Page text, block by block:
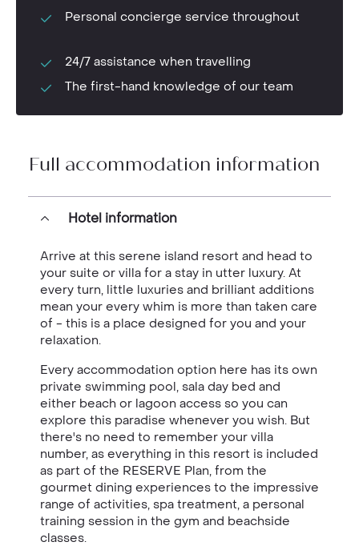
Personal concierge service throughout
24/7 assistance when travelling
The first-hand knowledge of our team
Full accommodation information
Hotel information
Arrive at this serene island resort and head to
your suite or villa for a stay in utter luxury. At
every turn, little luxuries and brilliant additions
mean your every whim is more than taken care
of - this is a place designed for you and your
relaxation.
Every accommodation option here has its own
private swimming pool, sala day bed and
either beach or lagoon access so you can
explore this paradise whenever you wish. But
there's no need to remember your villa
number, as everything in this resort is included
as part of the RESERVE Plan, from the
gourmet dining experiences to the impressive
range of activities, spa treatment, a personal
training session in the gym and beachside
classes.